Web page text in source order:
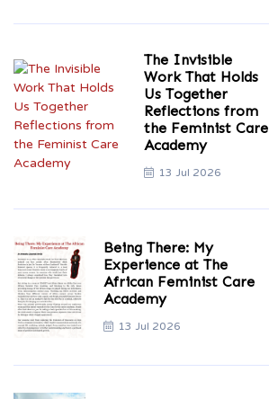
The Invisible
Work That Holds
Us Together
Reflections from
the Feminist Care
Academy
13 Jul 2026
Being There: My
Experience at The
African Feminist Care
Academy
13 Jul 2026